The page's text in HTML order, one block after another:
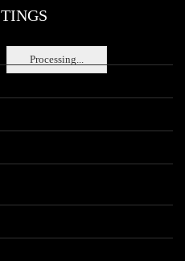
Processing...